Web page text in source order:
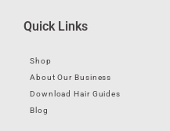
Quick Links
Shop
About Our Business
Download Hair Guides
Blog